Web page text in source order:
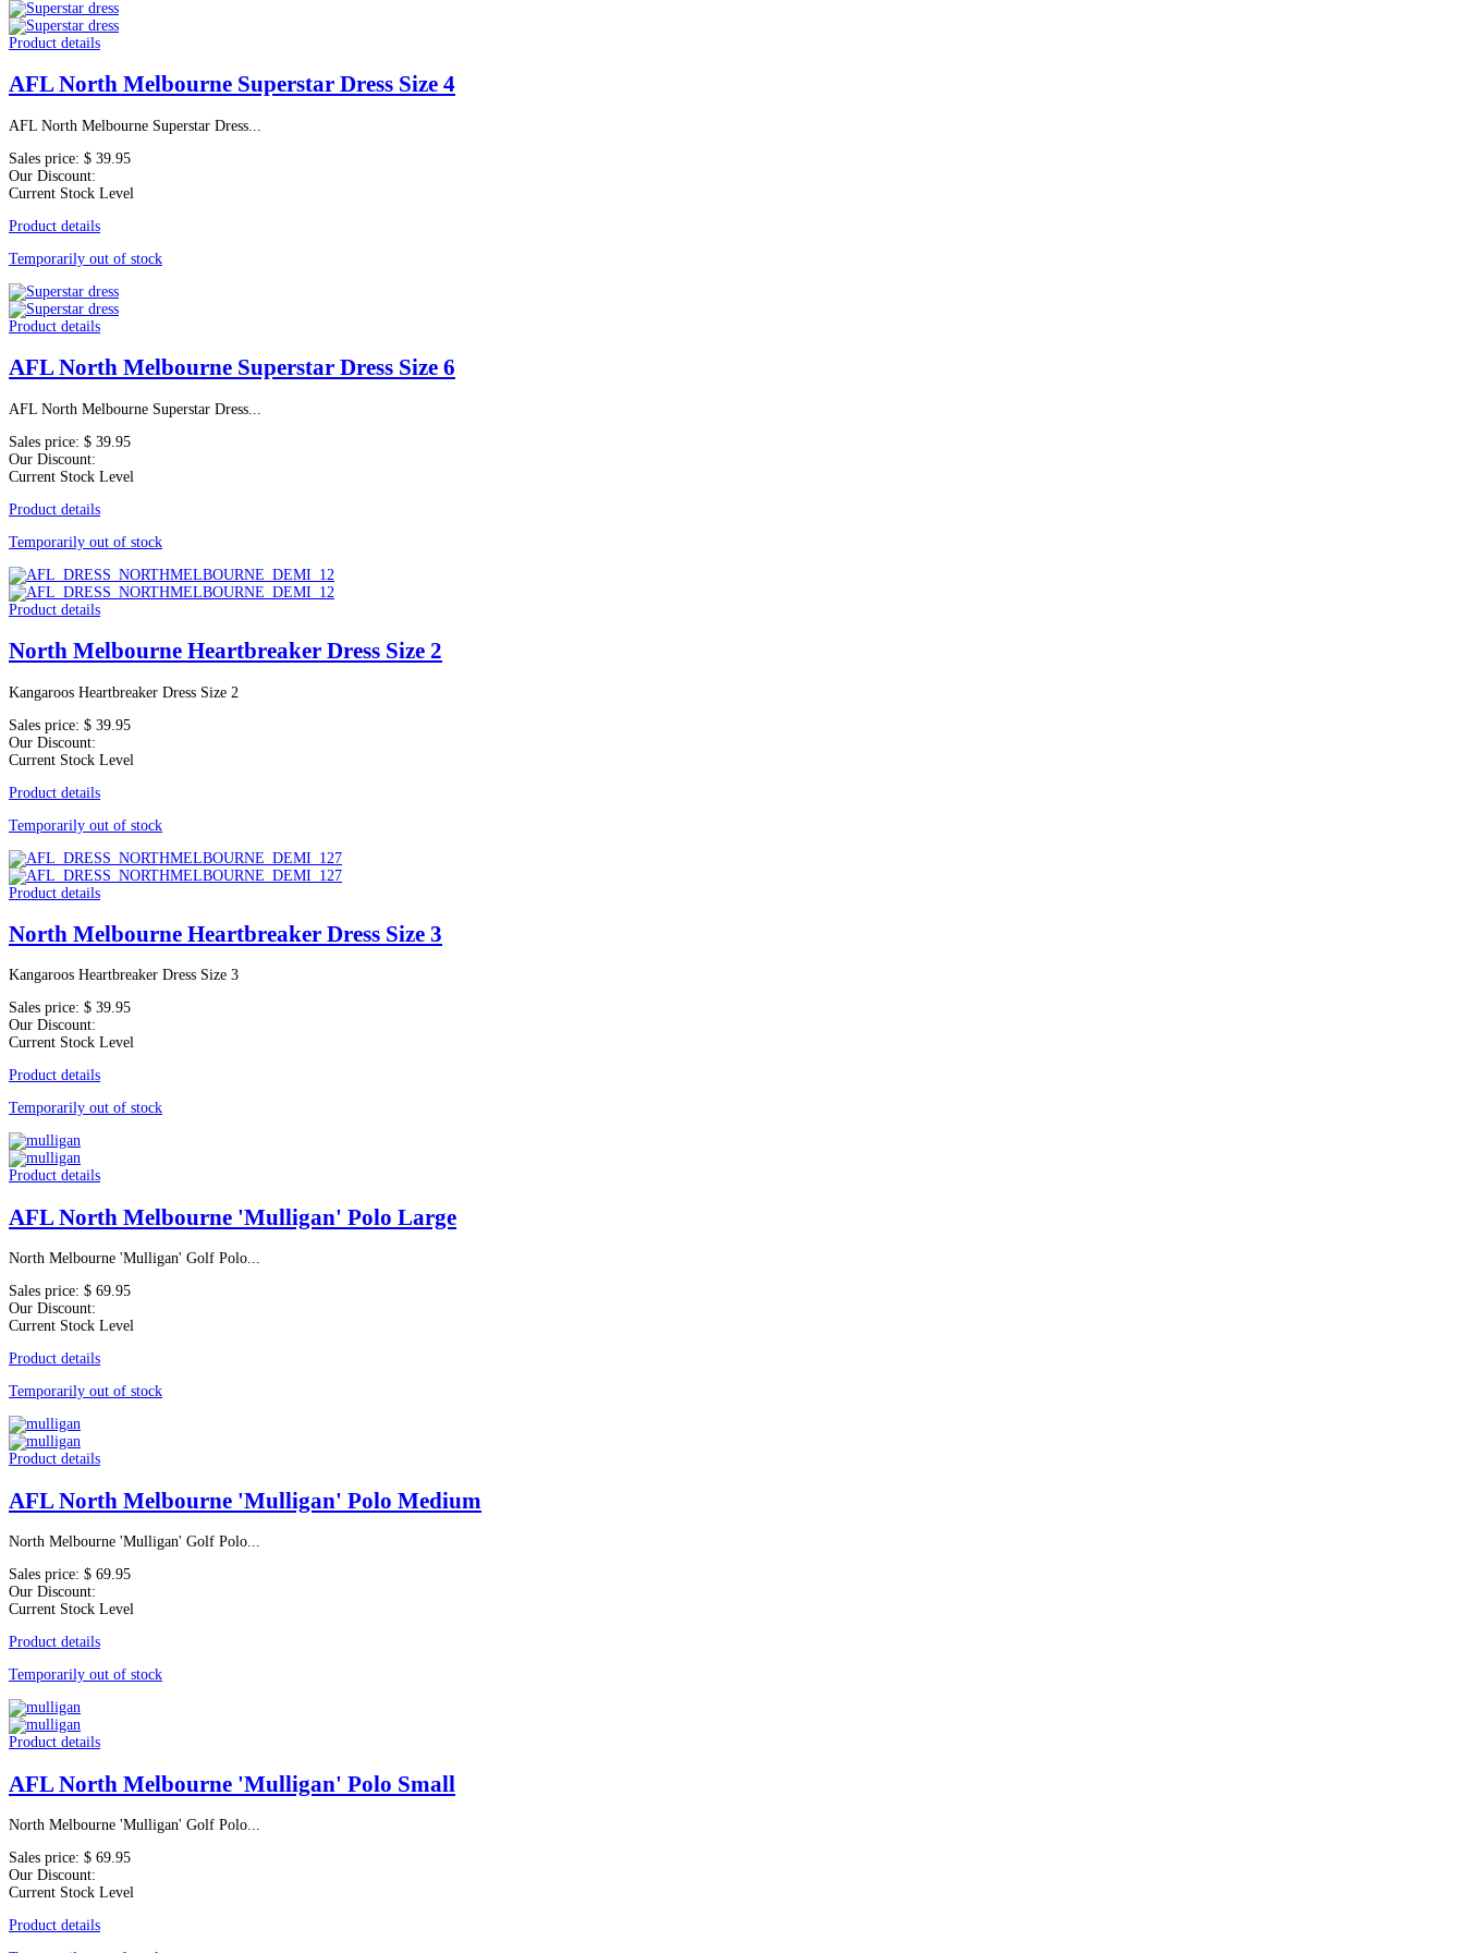
Product details
AFL North Melbourne Superstar Dress Size 4
AFL North Melbourne Superstar Dress...
Sales price: $ 39.95
Our Discount:
Current Stock Level
Product details
Temporarily out of stock
Product details
AFL North Melbourne Superstar Dress Size 6
AFL North Melbourne Superstar Dress...
Sales price: $ 39.95
Our Discount:
Current Stock Level
Product details
Temporarily out of stock
Product details
North Melbourne Heartbreaker Dress Size 2
Kangaroos Heartbreaker Dress Size 2
Sales price: $ 39.95
Our Discount:
Current Stock Level
Product details
Temporarily out of stock
Product details
North Melbourne Heartbreaker Dress Size 3
Kangaroos Heartbreaker Dress Size 3
Sales price: $ 39.95
Our Discount:
Current Stock Level
Product details
Temporarily out of stock
Product details
AFL North Melbourne 'Mulligan' Polo Large
North Melbourne 'Mulligan' Golf Polo...
Sales price: $ 69.95
Our Discount:
Current Stock Level
Product details
Temporarily out of stock
Product details
AFL North Melbourne 'Mulligan' Polo Medium
North Melbourne 'Mulligan' Golf Polo...
Sales price: $ 69.95
Our Discount:
Current Stock Level
Product details
Temporarily out of stock
Product details
AFL North Melbourne 'Mulligan' Polo Small
North Melbourne 'Mulligan' Golf Polo...
Sales price: $ 69.95
Our Discount:
Current Stock Level
Product details